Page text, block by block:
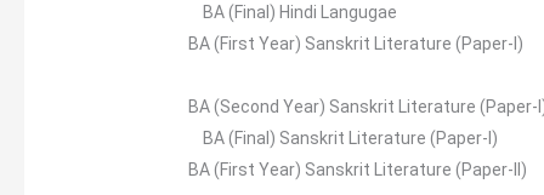
BA (Final) Hindi Langugae
BA (First Year) Sanskrit Literature (Paper-I)
BA (Second Year) Sanskrit Literature (Paper-
BA (Final) Sanskrit Literature (Paper-I)
BA (First Year) Sanskrit Literature (Paper-II)